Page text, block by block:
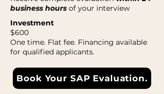
business hours of your interview
Investment
$600
One time. Flat fee. Financing available
for qualified applicants.
Book Your SAP Evaluation.